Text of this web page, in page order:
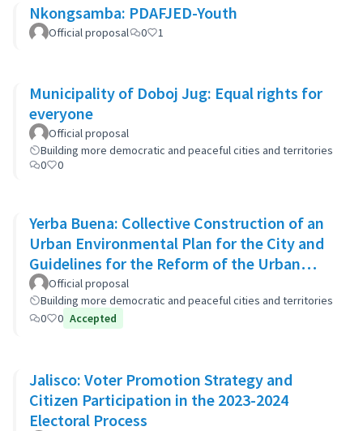
Nkongsamba: PDAFJED-Youth
Official proposal 0 1
Municipality of Doboj Jug: Equal rights for
everyone
Official proposal
Building more democratic and peaceful cities and territories
0
0
Yerba Buena: Collective Construction of an
Urban Environmental Plan for the City and
Guidelines for the Reform of the Urban
Zoning Code
Official proposal
Building more democratic and peaceful cities and territories
0
0 Accepted
Jalisco: Voter Promotion Strategy and
Citizen Participation in the 2023-2024
Electoral Process